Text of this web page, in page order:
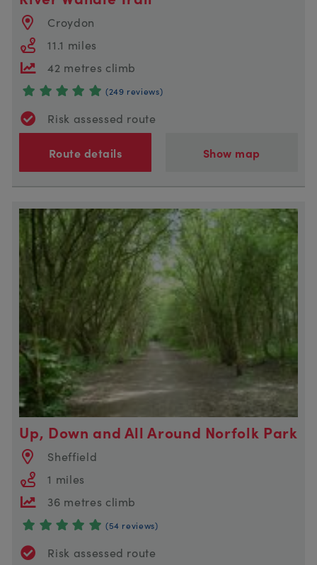
Croydon
11.1 miles
42 metres climb
(249 reviews)
Risk assessed route
Route details Show map
Up, Down and All Around Norfolk Park
Sheffield
1 miles
36 metres climb
(54 reviews)
Risk assessed route